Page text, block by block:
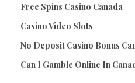
Free Spins Casino Canada
Casino Video Slots
No Deposit Casino Bonus
Can I Gamble Online In